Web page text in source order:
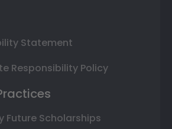
Statement
Responsibility Policy
Future Scholarships